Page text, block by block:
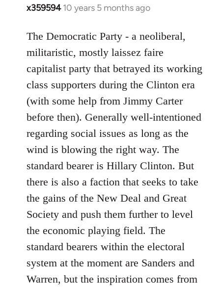
x359594 10 years 5 months ago
In
to
Welcome
libcom.org
The Democratic Party - a neoliberal,
militaristic, mostly laissez faire
capitalist party that betrayed its working
class supporters during the Clinton era
(with some help from Jimmy Carter
before then). Generally well-intentioned
regarding social issues as long as the
wind is blowing the right way. The
standard bearer is Hillary Clinton. But
there is also a faction that seeks to take
the gains of the New Deal and Great
Society and push them further to level
the economic playing field. The
standard bearers within the electoral
system at the moment are Sanders and
Warren, but the inspiration comes from